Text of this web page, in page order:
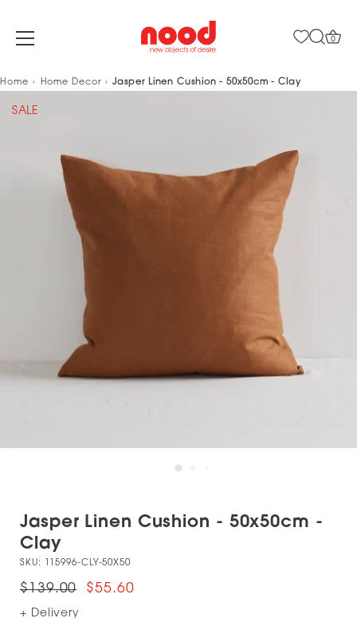
Skip
content
0
Home Home Decor Jasper Linen Cushion - 50x50cm - Clay
SALE
Jasper Linen Cushion - 50x50cm -
Clay
SKU: 115996-CLY-50X50
$139.00 $55.60
+ Delivery